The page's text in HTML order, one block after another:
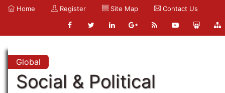
Home Register Site Map Contact Us
Global
Social & Political